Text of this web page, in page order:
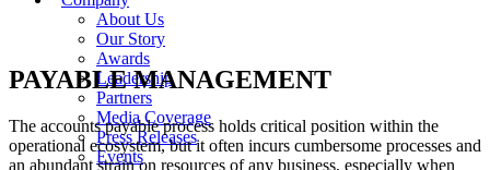
About Us
Our Story
Awards
Leadership
Partners
Media Coverage
Press Releases
Events
PAYABLE MANAGEMENT
The accounts payable process holds critical position within the
operational ecosystem, but it often incurs cumbersome processes and
an abundant strain on resources of any business, especially when